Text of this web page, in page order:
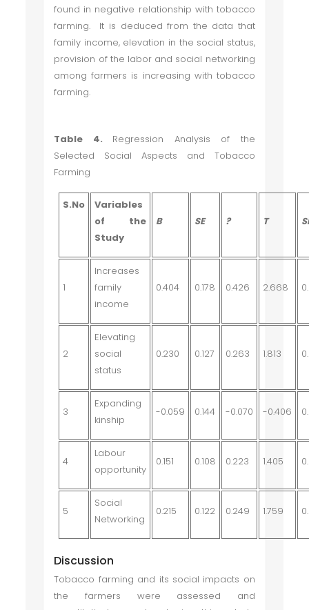
found in negative relationship with tobacco
farming. It is deduced from the data that
family income, elevation in the social status,
provision of the labor and social networking
among farmers is increasing with tobacco
farming.
Table 4. Regression Analysis of the
Selected Social Aspects and Tobacco
Farming
S.No
Variables
of the
Study
B SE ? T
1
Increases
family
income
0.404 0.178 0.426 2.668
2
Elevating
social
status
0.230 0.127 0.263 1.813
3
Expanding
kinship
-0.059 0.144 -0.070 -0.406
4
Labour
opportunity
0.151 0.108 0.223 1.405
5
Social
Networking
0.215 0.122 0.249 1.759
Discussion
Tobacco farming and its social impacts on
the farmers were assessed and